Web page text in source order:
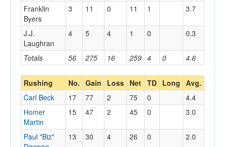
Totals 56 275 16 259 4 0 4.6
Franklin
Byers
3 11 0 11 1 3.7
J.J.
Laughran
4 5 4 1 0 0.3
Rushing No. Gain Loss Net TD Long Avg.
Carl Beck 17 77 2 75 0
4.4
Homer
Martin
15 47 2 45 0 3.0
Paul "Biz"
13 30 4 26 0 2.0